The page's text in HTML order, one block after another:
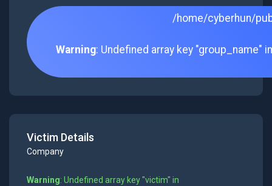
/home/cyberhun/
Warning: Undefined array key "group_name"
Victim Details
Company
Warning: Undefined array key "victim" in